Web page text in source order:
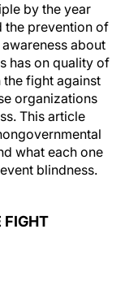
by the year
the prevention of
about
has on quality of
fight against
organizations
This article
what each one
blindness.
FIGHT